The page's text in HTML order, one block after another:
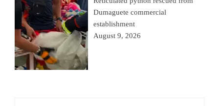
Dumaguete commercial
establishment
August 9, 2026